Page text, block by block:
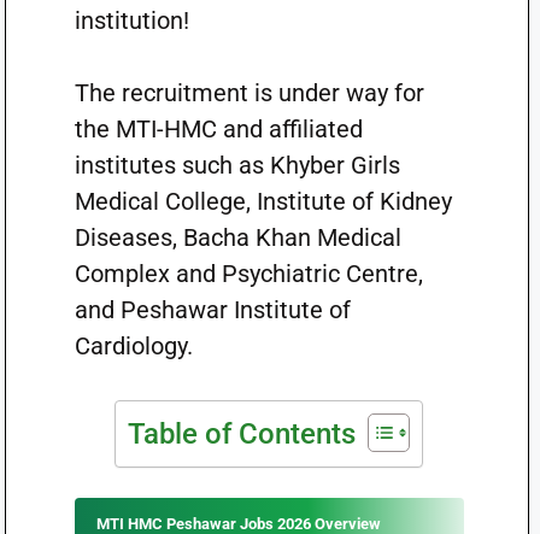
institution!
The recruitment is under way for
the MTI-HMC and affiliated
institutes such as Khyber Girls
Medical College, Institute of Kidney
Diseases, Bacha Khan Medical
Complex and Psychiatric Centre,
and Peshawar Institute of
Cardiology.
Table of Contents
MTI HMC Peshawar Jobs 2026 Overview